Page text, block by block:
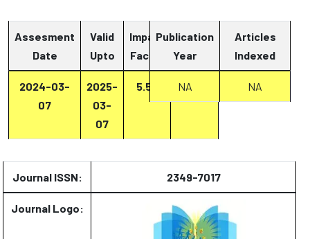
Assesment
Date
Valid
Upto
Impact
Factor
Report
2024-03-
07
2025-
03-
07
5.53 Report
Publication
Year
Articles
Indexed
NA NA
Journal ISSN: 2349-7017
Journal Logo: